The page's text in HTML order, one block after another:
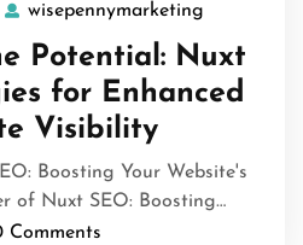
13
wisepennymarketing
Potential: Nuxt
for Enhanced
Visibility
Boosting Your Website's
of Nuxt SEO: Boosting…
Comments